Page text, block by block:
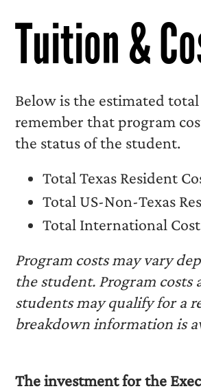
Tuition &
Below is the estimated
remember that program
the status of the student.
Total Texas Resident
Total US-Non-Texas
Total International Cost
Program costs may vary
the student. Program
students may qualify for a
breakdown information is
The investment for the